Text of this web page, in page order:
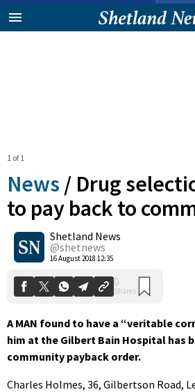
1 of 1
News / Drug
to pay back to
Shetland News
@shetnews
16 August 2018 12:35
0
Shares
A MAN found to have a “veritable
him at the Gilbert Bain Hospital has
community payback order.
Charles Holmes, 36, Gilbertson Road,